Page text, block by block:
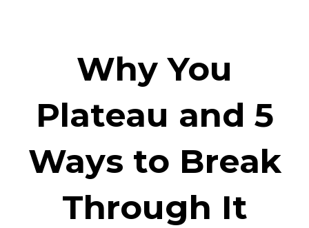
Why You
Plateau and 5
Ways to Break
Through It